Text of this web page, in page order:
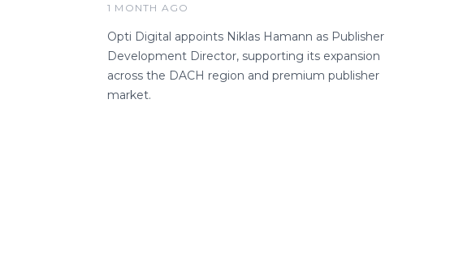
1 MONTH AGO
Opti Digital appoints Niklas Hamann as Publisher
Development Director, supporting its expansion
across the DACH region and premium publisher
market.